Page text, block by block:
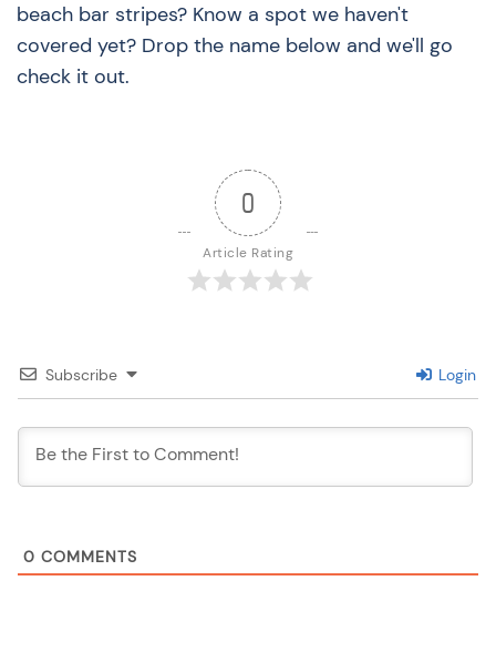
beach bar stripes? Know a spot we haven't
covered yet? Drop the name below and we'll go
check it out.
0
Article Rating
Subscribe Login
0 COMMENTS